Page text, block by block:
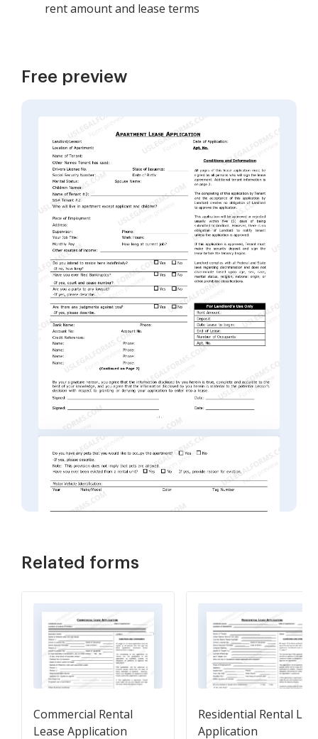
rent amount and lease terms
Free preview
Related forms
Commercial Rental
Lease Application
Residential Rental
Application